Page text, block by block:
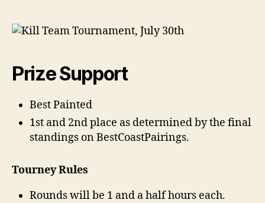
Prize Support
Best Painted
1st and 2nd place as determined by the final
standings on BestCoastPairings.
Tourney Rules
Rounds will be 1 and a half hours each.